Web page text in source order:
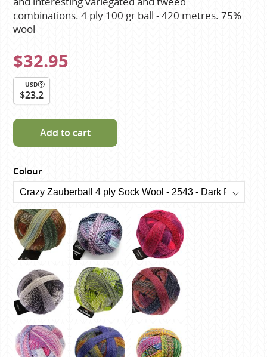
combinations. 4 ply 100 gr ball - 420 metres. 75%
wool
$32.95
USD
$23.2
Add to cart
Colour